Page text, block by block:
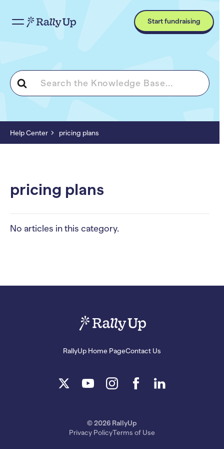
Start fundraising
Search
For
Help Center pricing plans
pricing plans
No articles in this category.
RallyUp Home PageContact Us
© 2026 RallyUp
Privacy PolicyTerms of Use